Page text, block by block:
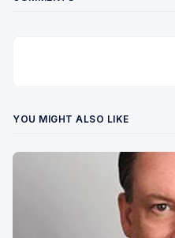
YOU MIGHT ALSO LIKE